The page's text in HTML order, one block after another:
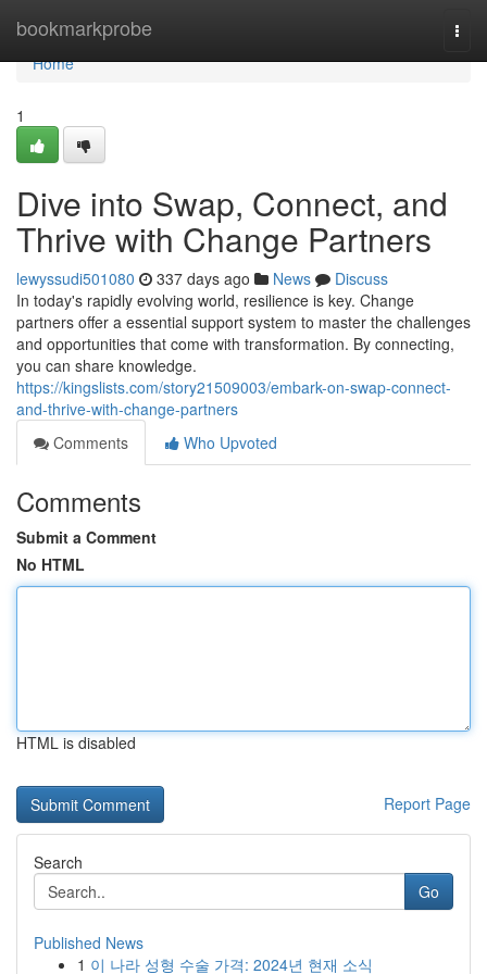
bookmarkprobe
Home
Home
1
Dive into Swap, Connect, and
Thrive with Change Partners
lewyssudi501080 337 days ago News
Discuss
In today's rapidly evolving world, resilience is key. Change
partners offer a essential support system to master the challenges
and opportunities that come with transformation. By connecting,
you can share knowledge.
https://kingslists.com/story21509003/embark-on-swap-connect-
and-thrive-with-change-partners
Comments
Who Upvoted
Comments
Submit a Comment
No HTML
HTML is disabled
Report Page
Search
Go
Published News
1 이 나라 성형 수술 가격: 2024년 현재 소식